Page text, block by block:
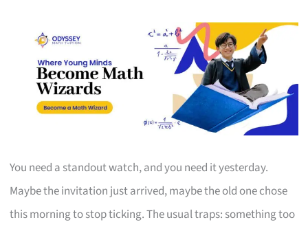
You need a standout watch, and you need it yesterday.
Maybe the invitation just arrived, maybe the old one chose
this morning to stop ticking. The usual traps: something too